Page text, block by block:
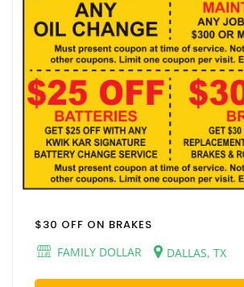
$30 OFF ON BRAKES
FAMILY DOLLAR
DALLAS, TX